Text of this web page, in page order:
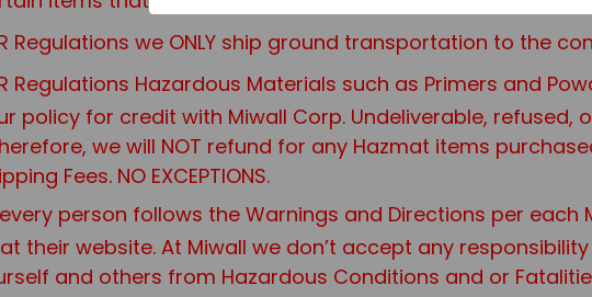
Regulations we ONLY ship ground transportation to the
Regulations Hazardous Materials such as Primers and
policy for credit with Miwall Corp. Undeliverable,
we will NOT refund for any Hazmat items
Fees. NO EXCEPTIONS.
every person follows the Warnings and Directions per
their website. At Miwall we don’t accept any
and others from Hazardous Conditions and or